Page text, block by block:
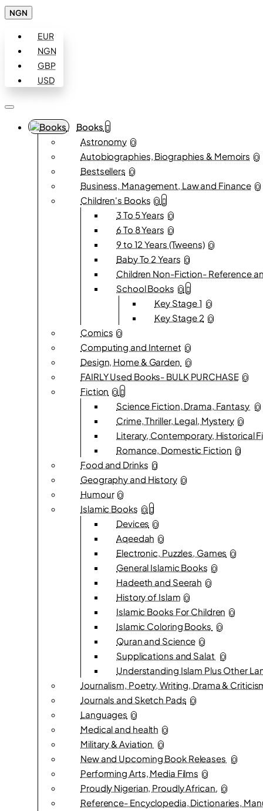
NGN
EUR
NGN
GBP
USD
Books
Astronomy 0
Autobiographies, Biographies & Memoirs 0
Bestsellers 0
Business, Management, Law and Finance 0
Children's Books 0
3 To 5 Years 0
6 To 8 Years 0
9 to 12 Years (Tweens) 0
Baby To 2 Years 0
Children Non-Fiction- Reference
School Books
0
Key Stage 1 0
Key Stage 2 0
Comics 0
Computing and Internet 0
Design, Home & Garden 0
FAIRLY Used Books- BULK PURCHASE 0
Fiction 0
Science Fiction, Drama, Fantasy 0
Crime, Thriller, Legal, Mystery 0
Literary, Contemporary, Historical
Romance, Domestic Fiction 0
Food and Drinks 0
Geography and History 0
Humour 0
Islamic Books 0
Devices 0
Aqeedah 0
Electronic, Puzzles, Games 0
General Islamic Books 0
Hadeeth and Seerah 0
History of Islam 0
Islamic Books For Children 0
Islamic Coloring Books 0
Quran and Science 0
Supplications and Salat 0
Understanding Islam Plus Other
Journalism, Poetry, Writing, Drama &
Journals and Sketch Pads 0
Languages 0
Medical and health 0
Military & Aviation 0
New and Upcoming Book Releases 0
Performing Arts, Media Films 0
Proudly Nigerian, Proudly African. 0
Reference- Encyclopedia, Dictionaries,